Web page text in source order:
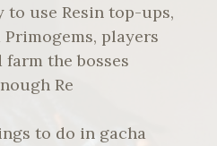
use Resin top-ups,
players
the bosses
Re
to do in gacha